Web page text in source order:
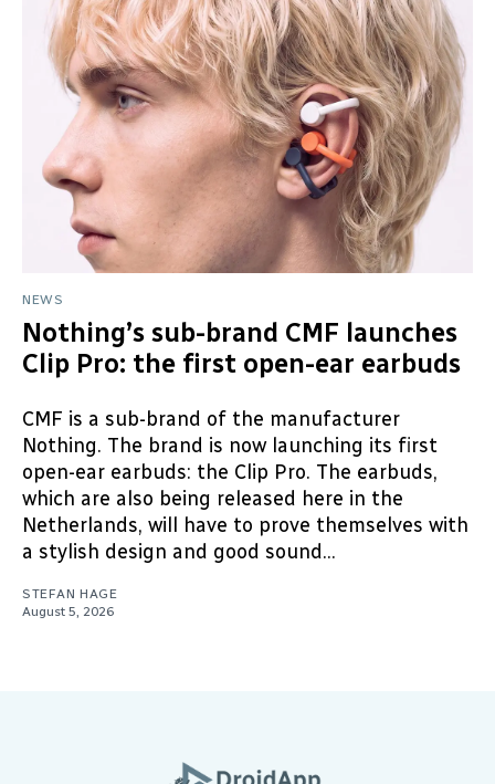
NEWS
Nothing’s sub-brand CMF launches
Clip Pro: the first open-ear earbuds
CMF is a sub-brand of the manufacturer
Nothing. The brand is now launching its first
open-ear earbuds: the Clip Pro. The earbuds,
which are also being released here in the
Netherlands, will have to prove themselves with
a stylish design and good sound...
STEFAN HAGE
August 5, 2026